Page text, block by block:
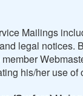
Mailings
legal notices.
his/her use of